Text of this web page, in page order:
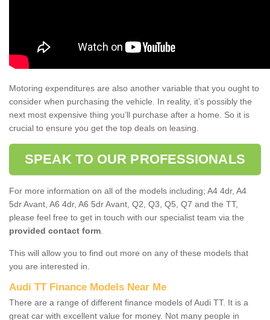
Motoring expenditures are also another variable that you ought to
consider when purchasing the vehicle. In reality, it’s possibly the
next most expensive thing you’ll purchase after a home. So it is
crucial to ensure you get the top deals on leasing.
SPEAK TO OUR PROFESSIONALS
For more information on all of the models including; A4 4dr, A4
5dr Avant, A6 4dr, A6 5dr Avant, Q2, Q3, Q5, Q7 and the TT,
please feel free to get in touch with our specialist team via the
provided contact form
This will allow you to find out more on any of these models that
you are interested in.
Audi TT Finance Models Near Me
There are a range of different finance models of Audi TT. It is a
great car with excellent value for money. Not many people in